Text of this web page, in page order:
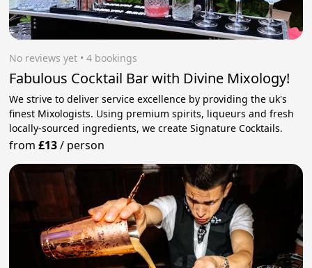
No reviews yet • 4 bookings
Fabulous Cocktail Bar with Divine Mixology!
We strive to deliver service excellence by providing the uk's
finest Mixologists. Using premium spirits, liqueurs and fresh
locally-sourced ingredients, we create Signature Cocktails.
from£13/ person